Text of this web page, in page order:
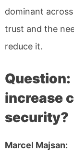
dominant
trust and the
reduce it.
increase
security?
Marcel Majsan: